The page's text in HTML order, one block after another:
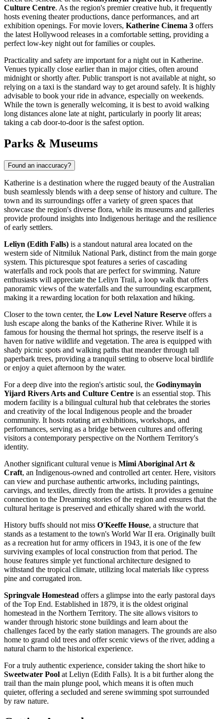
Culture Centre. As the region's premier creative hub, it frequently
hosts evening theater productions, dance performances, and art
exhibition openings. For movie lovers, Katherine Cinema 3 offers
the latest Hollywood releases in a comfortable setting, providing a
perfect low-key night out for families or couples.
Practicality and safety are important for a night out in Katherine.
Venues typically close earlier than in major cities, often around
midnight or shortly after. Public transport is not available at night, so
relying on a taxi is the standard way to get around safely. It is highly
advisable to book your ride in advance, especially on weekends.
While the town is generally welcoming, it is best to avoid walking
long distances alone late at night, particularly in poorly lit areas;
taking a cab door-to-door is the safest option.
Parks & Museums
Found an inaccuracy?
Katherine is a destination where the rugged beauty of the Australian
bush seamlessly blends with a deep sense of history and culture. The
town and its surroundings offer a variety of green spaces that
showcase the region's diverse flora, while its museums and galleries
provide profound insights into Indigenous heritage and the resilience
of early settlers.
Leliyn (Edith Falls) is a standout natural area located on the
western side of Nitmiluk National Park, distinct from the main gorge
system. This picturesque spot features a series of cascading
waterfalls and rock pools that are perfect for swimming. Nature
enthusiasts will appreciate the Leliyn Trail, a loop walk that offers
panoramic views of the waterfalls and the surrounding escarpment,
making it a rewarding location for both relaxation and hiking.
Closer to the town center, the Low Level Nature Reserve offers a
lush escape along the banks of the Katherine River. While it is
famous for housing the thermal hot springs, the reserve itself is a
haven for native wildlife and vegetation. The area is equipped with
shady picnic spots and walking paths that meander through tall
paperbark trees, providing a tranquil setting to observe local birdlife
or enjoy a quiet afternoon by the water.
For a deep dive into the region's artistic soul, the Godinymayin
Yijard Rivers Arts and Culture Centre is an essential stop. This
modern facility is a bilingual cultural hub that celebrates the stories
and creativity of the local Indigenous people and the broader
community. It hosts rotating art exhibitions, workshops, and
performances, serving as a bridge between cultures and offering
visitors a contemporary perspective on the Northern Territory's
identity.
Another significant cultural venue is Mimi Aboriginal Art &
Craft, an Indigenous-owned and controlled art center. Here, visitors
can view and purchase authentic artworks, including paintings,
carvings, and textiles, directly from the artists. It provides a genuine
connection to the Dreaming stories of the region and ensures that the
cultural heritage is preserved and ethically shared with the world.
History buffs should not miss O'Keeffe House, a structure that
stands as a testament to the town's World War II era. Originally built
as a recreation hut for army officers in 1943, it is one of the few
surviving examples of local construction from that period. The
house features simple yet functional architecture designed to
withstand the tropical climate, utilizing local materials like cypress
pine and corrugated iron.
Springvale Homestead offers a glimpse into the early pastoral days
of the Top End. Established in 1879, it is the oldest original
homestead in the Northern Territory. The site allows visitors to
wander through historic stone buildings and learn about the
challenges faced by the early station managers. The grounds are also
home to grand old trees and offer scenic views of the river, adding a
natural charm to the historical experience.
For a truly authentic experience, consider taking the short hike to
Sweetwater Pool at Leliyn (Edith Falls). It is a bit further along the
trail than the main plunge pool, which means it is often much
quieter, offering a secluded and serene swimming spot surrounded
by raw nature.